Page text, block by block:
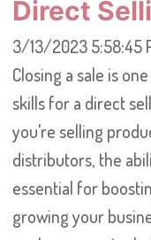
Direct
3/13/2023 5:58:45
Closing a sale is
skills for a direct
you're selling
distributors, the
essential for
growing your